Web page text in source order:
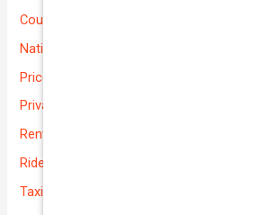
Courier Delivery
National-cover
Prices
Private
Rental Usage
Rideshare
Taxi